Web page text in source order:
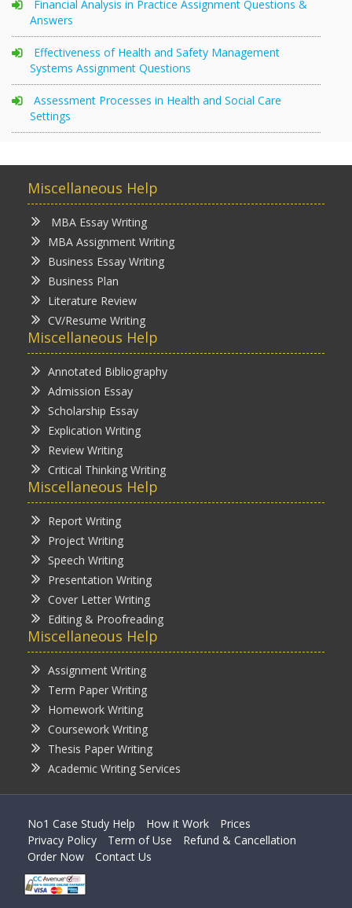
Financial Analysis in Practice Assignment Questions &
Answers
Effectiveness of Health and Safety Management
Systems Assignment Questions
Assessment Processes in Health and Social Care
Settings
Miscellaneous Help
MBA Essay Writing
MBA Assignment Writing
Business Essay Writing
Business Plan
Literature Review
CV/Resume Writing
Miscellaneous Help
Annotated Bibliography
Admission Essay
Scholarship Essay
Explication Writing
Review Writing
Critical Thinking Writing
Miscellaneous Help
Report Writing
Project Writing
Speech Writing
Presentation Writing
Cover Letter Writing
Editing & Proofreading
Miscellaneous Help
Assignment Writing
Term Paper Writing
Homework Writing
Coursework Writing
Thesis Paper Writing
Academic Writing Services
No1 Case Study Help How it Work
Prices
Privacy Policy
Term of Use
Refund & Cancellation
Order Now
Contact Us